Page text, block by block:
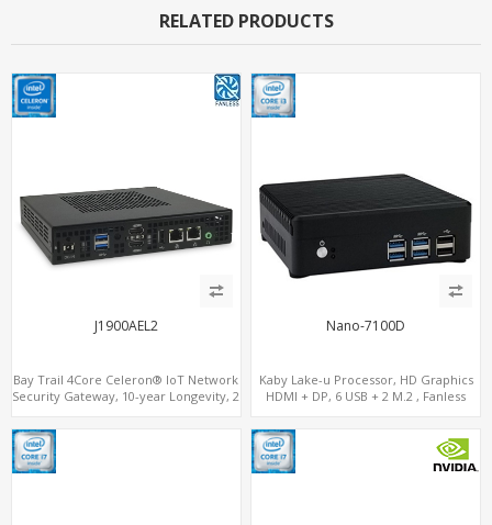
RELATED PRODUCTS
J1900AEL2
Bay Trail 4Core Celeron® IoT Network
Security Gateway, 10-year Longevity, 2
Nano-7100D
Kaby Lake-u Processor, HD Graphics
HDMI + DP, 6 USB + 2 M.2 , Fanless